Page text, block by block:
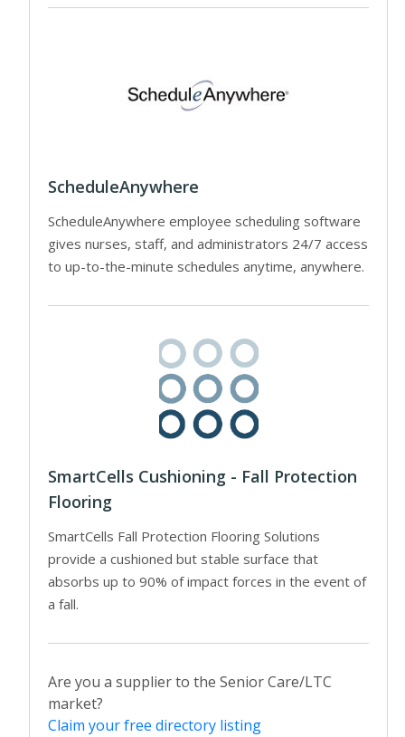
ScheduleAnywhere
ScheduleAnywhere employee scheduling software
gives nurses, staff, and administrators 24/7 access
to up-to-the-minute schedules anytime, anywhere.
SmartCells Cushioning - Fall Protection
Flooring
SmartCells Fall Protection Flooring Solutions
provide a cushioned but stable surface that
absorbs up to 90% of impact forces in the event of
a fall.
Are you a supplier to the Senior Care/LTC
market?
Claim your free directory listing